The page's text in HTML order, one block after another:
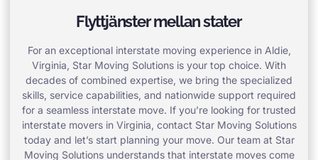
Flyttjänster mellan stater
For an exceptional interstate moving experience in Aldie,
Virginia, Star Moving Solutions is your top choice. With
decades of combined expertise, we bring the specialized
skills, service capabilities, and nationwide support required
for a seamless interstate move. If you’re looking for trusted
interstate movers in Virginia, contact Star Moving Solutions
today and let’s start planning your move. Our team at Star
Moving Solutions understands that interstate moves come